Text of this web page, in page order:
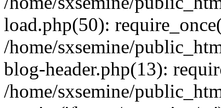
load.php(50):
/home/sxsemine/
blog-header.php(13):
/home/sxsemine/